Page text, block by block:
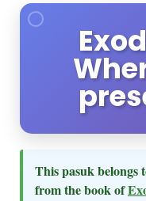
This pasuk belongs
from the book of